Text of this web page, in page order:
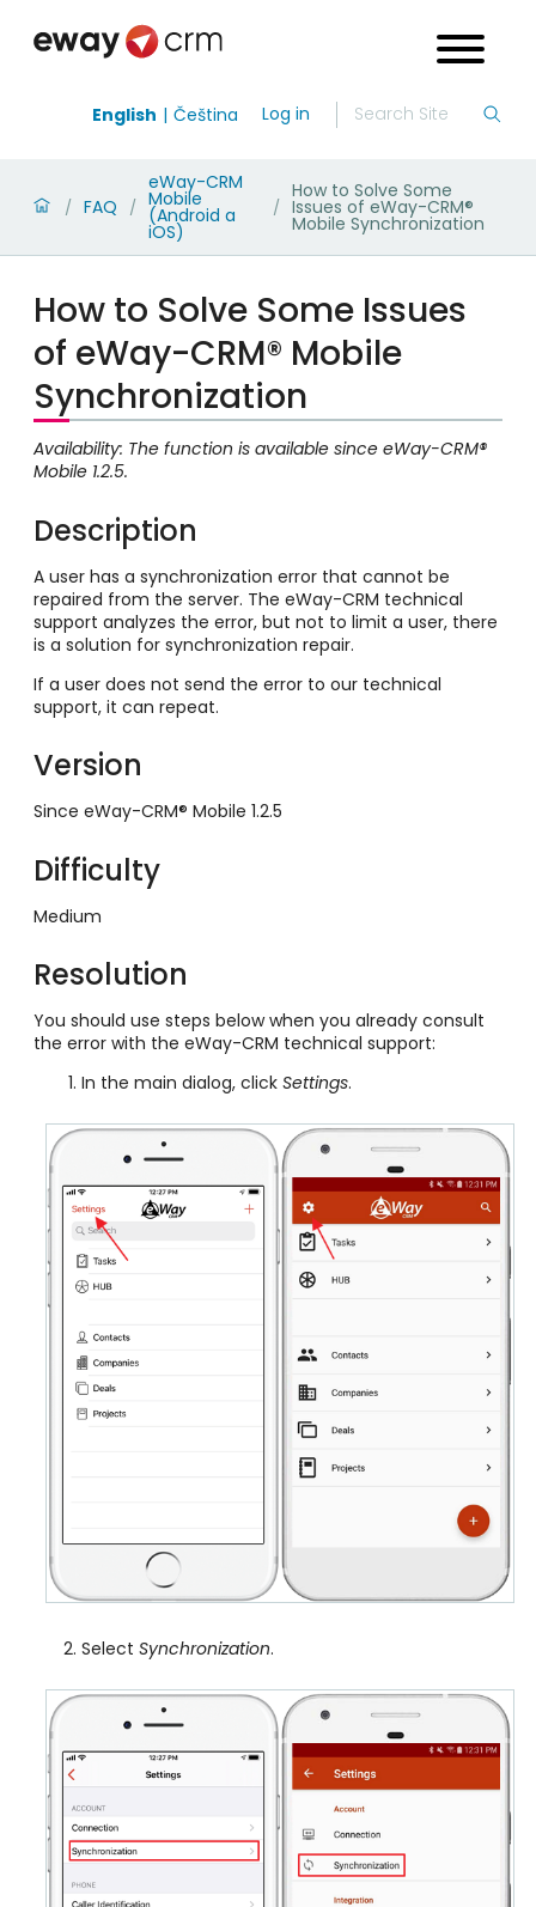
English Čeština Log in
/ FAQ /
eWay-CRM
Mobile
(Android a
iOS)
/
How to Solve Some
Issues of eWay-CRM®
Mobile Synchronization
How to Solve Some Issues
of eWay-CRM® Mobile
Synchronization
Availability: The function is available since eWay-CRM®
Mobile 1.2.5.
Description
A user has a synchronization error that cannot be
repaired from the server. The eWay-CRM technical
support analyzes the error, but not to limit a user, there
is a solution for synchronization repair.
If a user does not send the error to our technical
support, it can repeat.
Version
Since eWay-CRM® Mobile 1.2.5
Difficulty
Medium
Resolution
You should use steps below when you already consult
the error with the eWay-CRM technical support:
In the main dialog, click Settings.
Select Synchronization.